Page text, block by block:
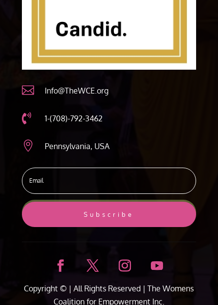
 Info@TheWCE.org
 1-(708)-792-3462
 Pennsylvania, USA
Subscribe
Copyright © | All Rights Reserved |The Womens
Coalition for Empowerment Inc.